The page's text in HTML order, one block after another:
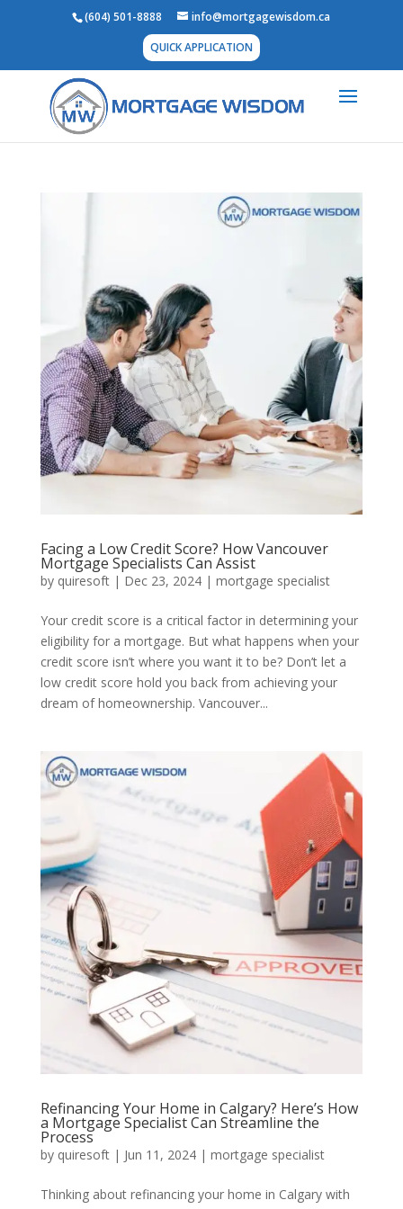
(604) 501-8888 info@mortgagewisdom.ca
QUICK APPLICATION
Facing a Low Credit Score? How Vancouver
Mortgage Specialists Can Assist
by quiresoft| Dec 23, 2024| mortgage specialist
Your credit score is a critical factor in determining your
eligibility for a mortgage. But what happens when your
credit score isn’t where you want it to be? Don’t let a
low credit score hold you back from achieving your
dream of homeownership. Vancouver...
Refinancing Your Home in Calgary? Here’s How
a Mortgage Specialist Can Streamline the
Process
by quiresoft| Jun 11, 2024| mortgage specialist
Thinking about refinancing your home in Calgary with